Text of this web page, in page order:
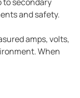
and safety.
amps, volts,
When